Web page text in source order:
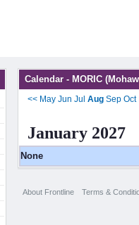
Calendar - MORIC
<< May Jun Jul Aug Sep Oct
January 2027
None
About Frontline Terms &